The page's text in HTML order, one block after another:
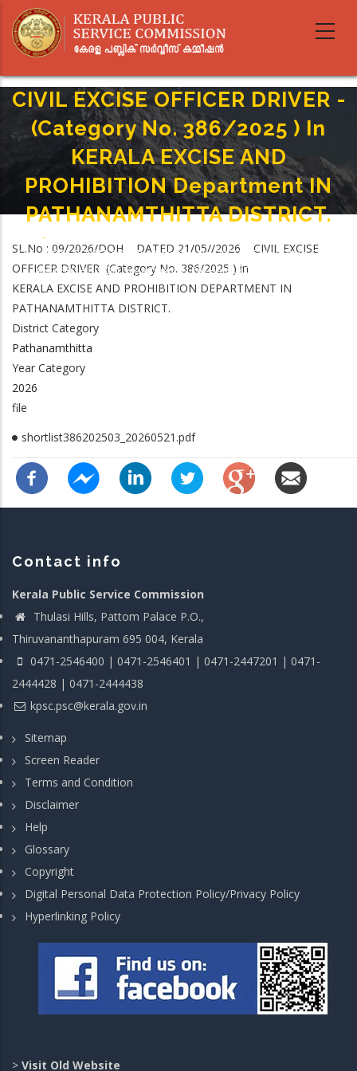
main
CIVIL EXCISE OFFICER DRIVER -
(Category No. 386/2025 ) In
KERALA EXCISE AND
PROHIBITION Department IN
PATHANAMTHITTA DISTRICT.
Breadcrumb
-
CIVIL EXCISE OFFICER DRIVER - (Category No. 386/2025 ) In KERALA EXCISE
AND PROHIBITION Department IN PATHANAMTHITTA DISTRICT.
SL.No : 09/2026/DOH DATED 21/05//2026 CIVIL EXCISE
OFFICER DRIVER (Category No. 386/2025 ) in
KERALA EXCISE AND PROHIBITION DEPARTMENT IN
PATHANAMTHITTA DISTRICT.
District Category
Pathanamthitta
Year Category
2026
file
shortlist386202503_20260521.pdf
Contact info
Kerala Public Service Commission
Thulasi Hills, Pattom Palace P.O.,
Thiruvananthapuram 695 004, Kerala
0471-2546400 | 0471-2546401 | 0471-2447201 | 0471-
2444428 | 0471-2444438
kpsc.psc@kerala.gov.in
Sitemap
Screen Reader
Terms and Condition
Disclaimer
Help
Glossary
Copyright
Digital Personal Data Protection Policy/Privacy Policy
Hyperlinking Policy
> Visit Old Website